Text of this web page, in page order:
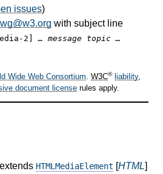
issues)
with subject line
2]… message topic …
Wide Web Consortium. W3C® liability,
document license rules apply.
HTMLMediaElement [HTML]